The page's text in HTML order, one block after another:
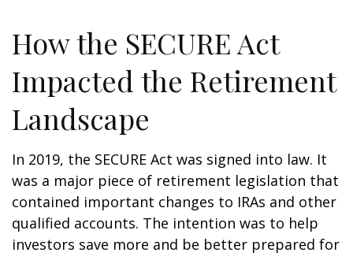
How the SECURE Act
Impacted the Retirement
Landscape
In 2019, the SECURE Act was signed into law. It
was a major piece of retirement legislation that
contained important changes to IRAs and other
qualified accounts. The intention was to help
investors save more and be better prepared for